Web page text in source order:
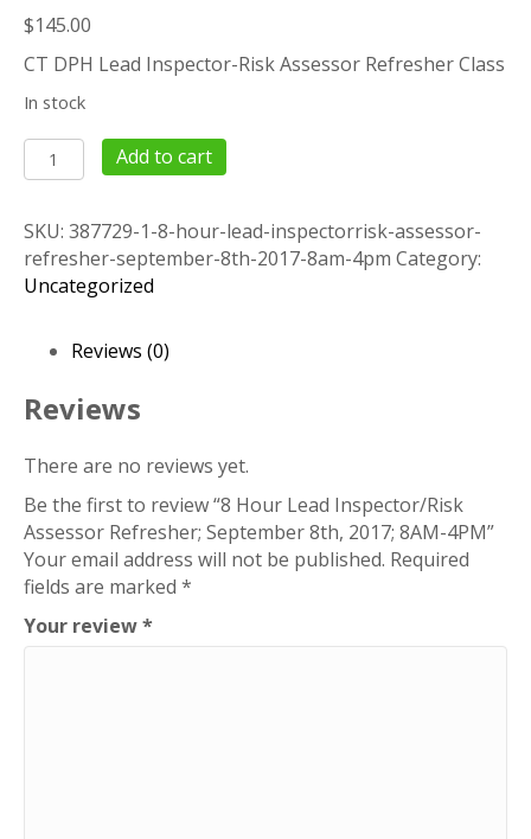
$145.00
CT DPH Lead Inspector-Risk Assessor Refresher Class
In stock
8
Hour
Inspector/Risk
Assessor
Refresher;
8AM-
4PM
Add to cart
SKU: 387729-1-8-hour-lead-inspectorrisk-assessor-
refresher-september-8th-2017-8am-4pm Category:
Uncategorized
Reviews (0)
Reviews
There are no reviews yet.
Be the first to review “8 Hour Lead Inspector/Risk
Assessor Refresher; September 8th, 2017; 8AM-4PM”
Your email address will not be published. Required
fields are marked *
Your review*